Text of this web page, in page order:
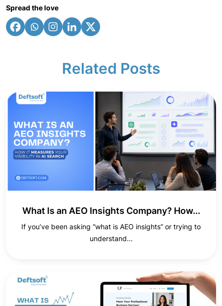
Spread the love
Related Posts
What Is an AEO Insights Company? How...
If you’ve been asking “what is AEO insights” or trying to
understand...